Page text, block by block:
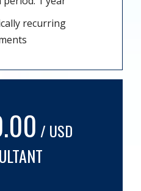
recurring
/ USD